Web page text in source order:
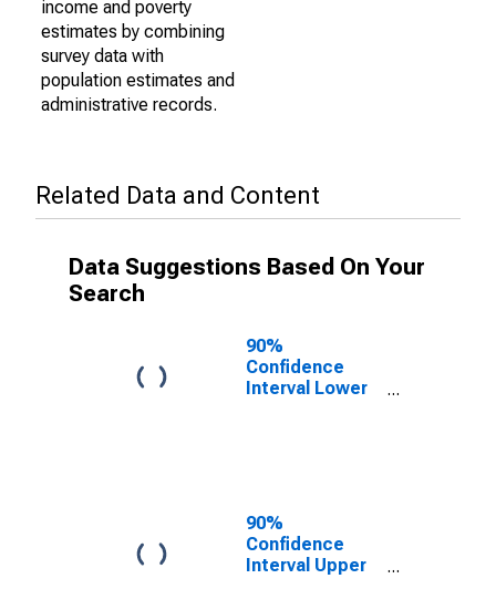
income and poverty
estimates by combining
survey data with
population estimates and
administrative records.
Related Data and Content
Data Suggestions Based On Your
Search
90%
Confidence
Interval Lower
17 in Families in
Poverty for
Long County,
GA
90%
Confidence
Interval Upper